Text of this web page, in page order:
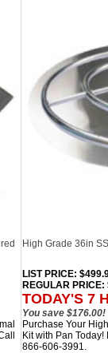
High Grade 36in
LIST PRICE:
REGULAR PRICE:
TODAY'S 7
You save $176.00!
Purchase Your
Kit with Pan
866-606-3991.